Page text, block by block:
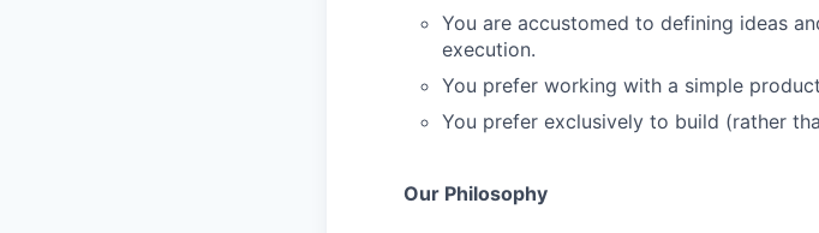
You are accustomed to defining ideas
execution.
You prefer working with a simple
You prefer exclusively to build (rather
Our Philosophy